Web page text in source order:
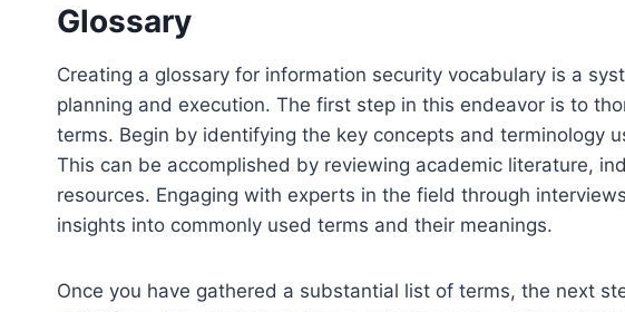
Glossary
Creating a glossary for information security vocabulary is a
planning and execution. The first step in this endeavor is to
terms. Begin by identifying the key concepts and terminology
This can be accomplished by reviewing academic literature,
resources. Engaging with experts in the field through
insights into commonly used terms and their meanings.
Once you have gathered a substantial list of terms, the next